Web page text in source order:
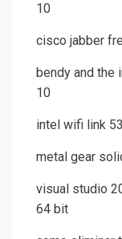
10
cisco jabber
bendy and the
10
intel wifi link
metal gear
visual studio
64 bit